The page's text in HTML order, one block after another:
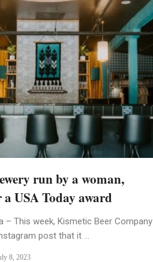
run by a woman,
USA Today award
– This week, Kismetic Beer Company
post that it ...
8, 2023